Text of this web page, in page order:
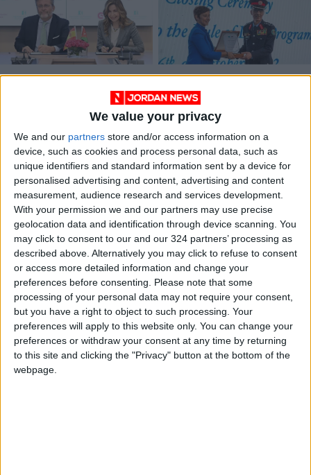
We value your privacy
We and our partners store and/or access information on a
device, such as cookies and process personal data, such as
unique identifiers and standard information sent by a device for
personalised advertising and content, advertising and content
measurement, audience research and services development.
With your permission we and our partners may use precise
geolocation data and identification through device scanning. You
may click to consent to our and our 324 partners’ processing as
described above. Alternatively you may click to refuse to consent
or access more detailed information and change your
preferences before consenting. Please note that some
processing of your personal data may not require your consent,
but you have a right to object to such processing. Your
preferences will apply to this website only. You can change your
preferences or withdraw your consent at any time by returning
to this site and clicking the "Privacy" button at the bottom of the
webpage.
Princess Ghida,
Spanish Ambassador
Ink Agreement to
Support Breast
Cancer Awareness
NEWS
EU-funded program
closes, EU reiterates
support for Jordan
Oct 09,2022
Awamleh, AECID
director discuss
human rights
cooperation
Sep 23,2021 | NEWS
OUR PRODUCTS
TODAY’S PAPER
TERMS OF USE